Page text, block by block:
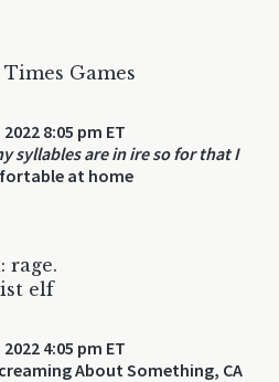
Games
8:05 pm ET
syllables are in ire so for that I
at home
rage.
elf
4:05 pm ET
About Something, CA